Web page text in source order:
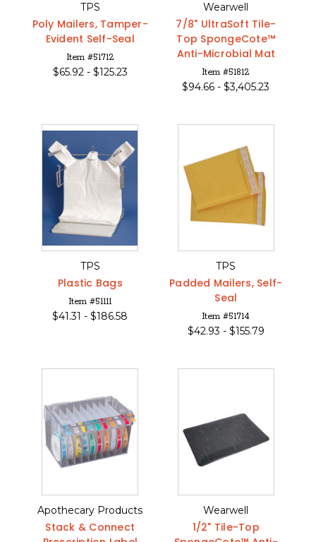
TPS
Poly Mailers, Tamper-
Evident Self-Seal
Item #51712
$65.92 - $125.23
Wearwell
7/8" UltraSoft Tile-
Top SpongeCote™
Anti-Microbial Mat
Item #51812
$94.66 -$3,405.23
TPS
Plastic Bags
Item #51111
$41.31 -$186.58
TPS
Padded Mailers, Self-
Seal
Item #51714
$42.93 - $155.79
Apothecary Products
Stack & Connect
Wearwell
1/2" Tile-Top